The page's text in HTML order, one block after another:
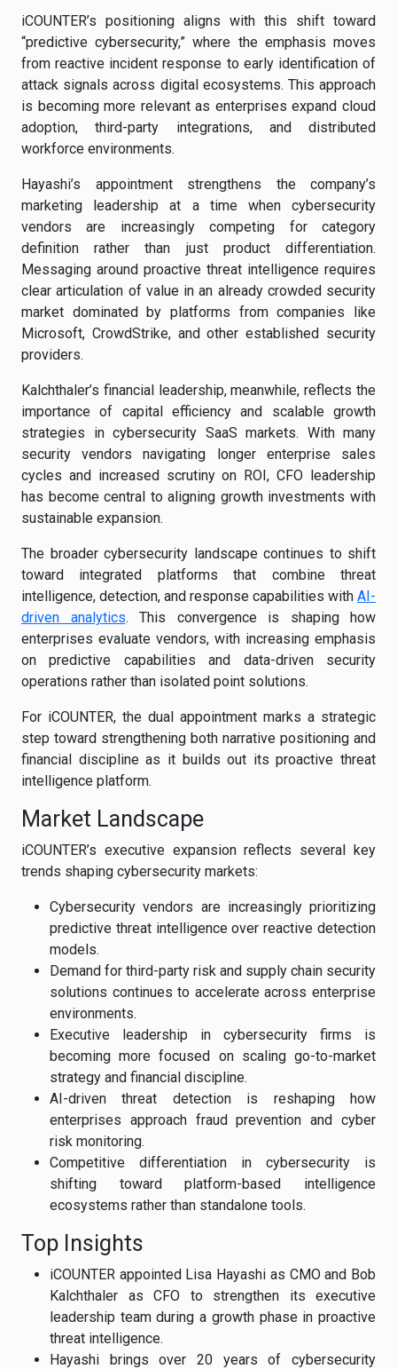
iCOUNTER’s positioning aligns with this shift toward
“predictive cybersecurity,” where the emphasis moves
from reactive incident response to early identification of
attack signals across digital ecosystems. This approach
is becoming more relevant as enterprises expand cloud
adoption, third-party integrations, and distributed
workforce environments.
Hayashi’s appointment strengthens the company’s
marketing leadership at a time when cybersecurity
vendors are increasingly competing for category
definition rather than just product differentiation.
Messaging around proactive threat intelligence requires
clear articulation of value in an already crowded security
market dominated by platforms from companies like
Microsoft, CrowdStrike, and other established security
providers.
Kalchthaler’s financial leadership, meanwhile, reflects the
importance of capital efficiency and scalable growth
strategies in cybersecurity SaaS markets. With many
security vendors navigating longer enterprise sales
cycles and increased scrutiny on ROI, CFO leadership
has become central to aligning growth investments with
sustainable expansion.
The broader cybersecurity landscape continues to shift
toward integrated platforms that combine threat
intelligence, detection, and response capabilities with AI-
driven analytics. This convergence is shaping how
enterprises evaluate vendors, with increasing emphasis
on predictive capabilities and data-driven security
operations rather than isolated point solutions.
For iCOUNTER, the dual appointment marks a strategic
step toward strengthening both narrative positioning and
financial discipline as it builds out its proactive threat
intelligence platform.
Market Landscape
iCOUNTER’s executive expansion reflects several key
trends shaping cybersecurity markets:
Cybersecurity vendors are increasingly prioritizing
predictive threat intelligence over reactive detection
models.
Demand for third-party risk and supply chain security
solutions continues to accelerate across enterprise
environments.
Executive leadership in cybersecurity firms is
becoming more focused on scaling go-to-market
strategy and financial discipline.
AI-driven threat detection is reshaping how
enterprises approach fraud prevention and cyber
risk monitoring.
Competitive differentiation in cybersecurity is
shifting toward platform-based intelligence
ecosystems rather than standalone tools.
Top Insights
iCOUNTER appointed Lisa Hayashi as CMO and Bob
Kalchthaler as CFO to strengthen its executive
leadership team during a growth phase in proactive
threat intelligence.
Hayashi brings over 20 years of cybersecurity